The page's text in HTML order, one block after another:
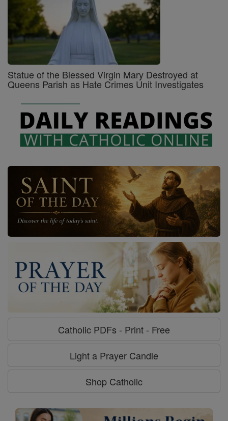
Statue of the Blessed Virgin Mary Destroyed at
Queens Parish as Hate Crimes Unit Investigates
Catholic PDFs - Print - Free
Light a Prayer Candle
Shop Catholic